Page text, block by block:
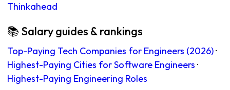
Thinkahead
📚 Salary guides & rankings
Top-Paying Tech Companies for Engineers (2026)·
Highest-Paying Cities for Software Engineers ·
Highest-Paying Engineering Roles